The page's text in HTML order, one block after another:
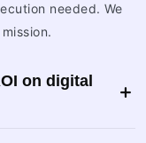
needed. We
on digital